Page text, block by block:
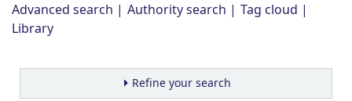
Advanced search Authority search
Tag cloud
Library
Refine your search